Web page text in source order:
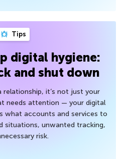
Tips
digital hygiene:
and shut down
it’s not just your
needs attention — your digital
what accounts and services to
situations, unwanted tracking,
risk.